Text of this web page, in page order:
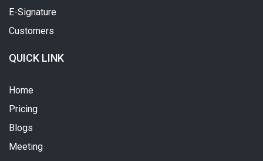
E-Signature
Customers
QUICK LINK
Home
Pricing
Blogs
Meeting